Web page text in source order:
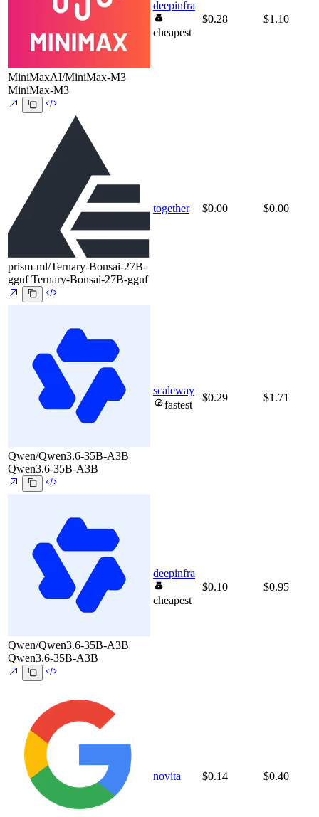
MiniMaxAI/MiniMax-M3
MiniMax-M3
deepinfra
cheapest
$0.28 $1.10
prism-ml/Ternary-Bonsai-27B-
gguf Ternary-Bonsai-27B-gguf
together $0.00 $0.00
Qwen/Qwen3.6-35B-A3B
Qwen3.6-35B-A3B
scaleway
fastest
$0.29 $1.71
Qwen/Qwen3.6-35B-A3B
Qwen3.6-35B-A3B
deepinfra
cheapest
$0.10 $0.95
novita $0.14 $0.40